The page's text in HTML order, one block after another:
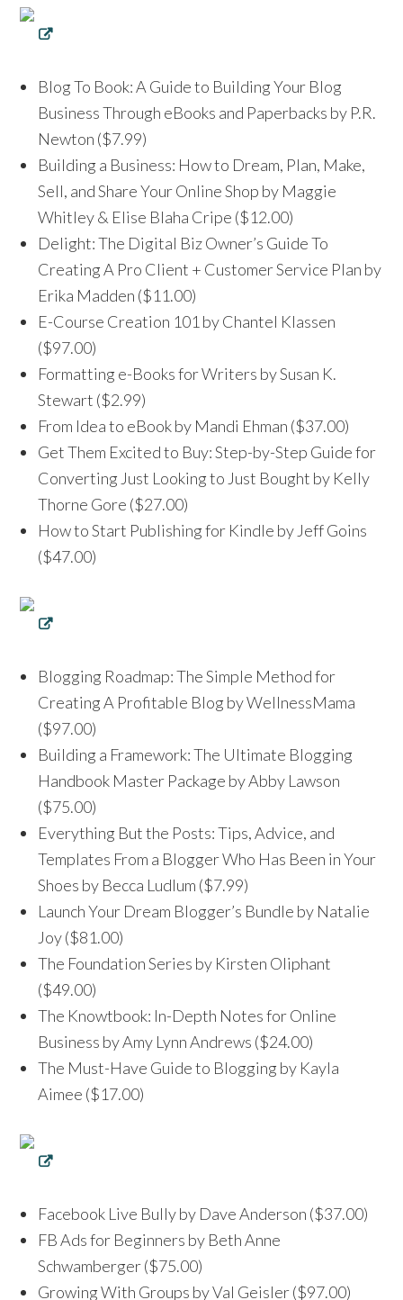
Blog To Book: A Guide to Building Your Blog
Business Through eBooks and Paperbacks by P.R.
Newton ($7.99)
Building a Business: How to Dream, Plan, Make,
Sell, and Share Your Online Shop by Maggie
Whitley & Elise Blaha Cripe ($12.00)
Delight: The Digital Biz Owner’s Guide To
Creating A Pro Client + Customer Service Plan by
Erika Madden ($11.00)
E-Course Creation 101 by Chantel Klassen
($97.00)
Formatting e-Books for Writers by Susan K.
Stewart ($2.99)
From Idea to eBook by Mandi Ehman ($37.00)
Get Them Excited to Buy: Step-by-Step Guide for
Converting Just Looking to Just Bought by Kelly
Thorne Gore ($27.00)
How to Start Publishing for Kindle by Jeff Goins
($47.00)
Blogging Roadmap: The Simple Method for
Creating A Profitable Blog by WellnessMama
($97.00)
Building a Framework: The Ultimate Blogging
Handbook Master Package by Abby Lawson
($75.00)
Everything But the Posts: Tips, Advice, and
Templates From a Blogger Who Has Been in Your
Shoes by Becca Ludlum ($7.99)
Launch Your Dream Blogger’s Bundle by Natalie
Joy ($81.00)
The Foundation Series by Kirsten Oliphant
($49.00)
The Knowtbook: In-Depth Notes for Online
Business by Amy Lynn Andrews ($24.00)
The Must-Have Guide to Blogging by Kayla
Aimee ($17.00)
Facebook Live Bully by Dave Anderson ($37.00)
FB Ads for Beginners by Beth Anne
Schwamberger ($75.00)
Growing With Groups by Val Geisler ($97.00)